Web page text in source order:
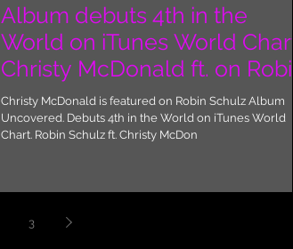
Album debuts 4th in the
World on iTunes World Chart.
Christy McDonald ft. on Robin
Schulz album Unco
Christy McDonald is featured on Robin Schulz Album
Uncovered. Debuts 4th in the World on iTunes World
Chart. Robin Schulz ft. Christy McDon
3